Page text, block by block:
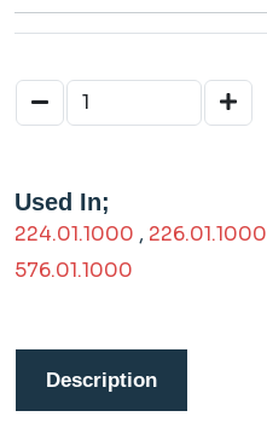
Used In;
224.01.1000 , 226.01.1000
576.01.1000
Description